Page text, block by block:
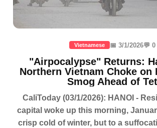
Vietnamese 📅 3/1/2026💬 0
"Airpocalypse" Returns:
Northern Vietnam Choke on
Smog Ahead of Tet
CaliToday (03/1/2026): HANOI -
capital woke up this morning,
crisp cold of winter, but to a